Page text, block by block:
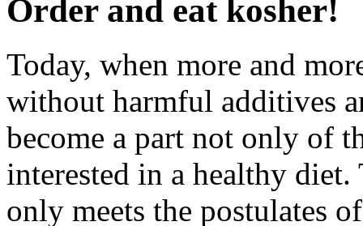
Order and eat kosher!
Today, when more and
without harmful additives
become a part not only of
interested in a healthy
only meets the postulates